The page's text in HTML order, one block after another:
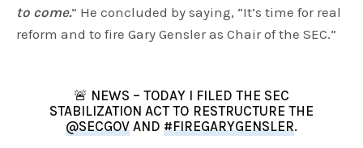
to come.” He concluded by saying, “It’s time for real
reform and to fire Gary Gensler as Chair of the SEC.”
🚨 NEWS – TODAY I FILED THE SEC
STABILIZATION ACT TO RESTRUCTURE THE
@SECGOVAND#FIREGARYGENSLER.